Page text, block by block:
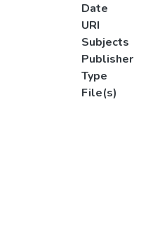
Date
URI
Subjects
Publisher
Type
File(s)